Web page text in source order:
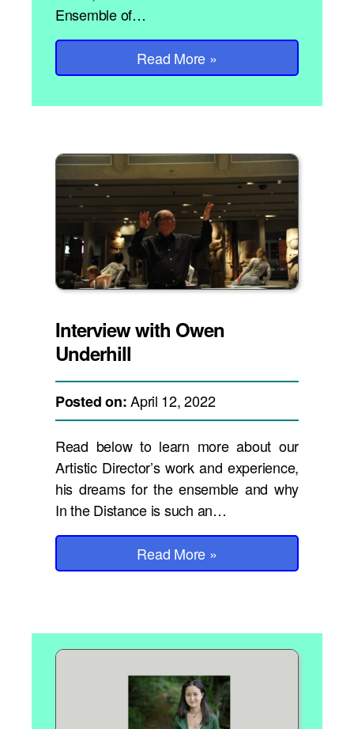
Ensemble of…
Read More »
Interview with Owen
Underhill
Posted on:April 12, 2022
Read below to learn more about our
Artistic Director’s work and experience,
his dreams for the ensemble and why
In the Distance is such an…
Read More »